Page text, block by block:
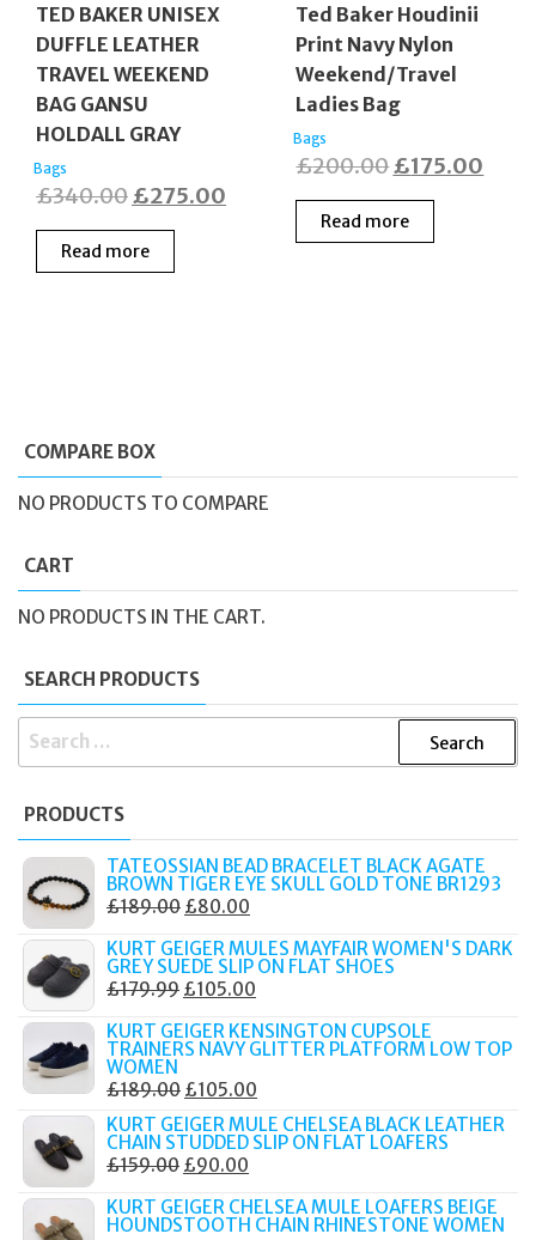
TED BAKER UNISEX
DUFFLE LEATHER
TRAVEL WEEKEND
BAG GANSU
HOLDALL GRAY
Bags
£340.00 Original
price
was:
£275.00 Current
Read more
Ted Baker Houdinii
Print Navy Nylon
Weekend/Travel
Ladies Bag
Bags
£200.00 Original
price
was:
£175.00
Read more
COMPARE BOX
NO PRODUCTS TO COMPARE
CART
NO PRODUCTS IN THE CART.
SEARCH PRODUCTS
SEARCH
PRODUCTS
TATEOSSIAN BEAD BRACELET BLACK AGATE
BROWN TIGER EYE SKULL GOLD TONE BR1293
£189.00 ORIGINAL
WAS:
£189.00.
£80.00
IS:
£80.00.
KURT GEIGER MULES MAYFAIR WOMEN'S DARK
GREY SUEDE SLIP ON FLAT SHOES
£179.99 ORIGINAL
WAS:
£105.00
IS:
KURT GEIGER KENSINGTON CUPSOLE
TRAINERS NAVY GLITTER PLATFORM LOW TOP
WOMEN
£189.00 ORIGINAL
PRICE
WAS:
£189.00.
£105.00
PRICE
IS:
KURT GEIGER MULE CHELSEA BLACK LEATHER
CHAIN STUDDED SLIP ON FLAT LOAFERS
£159.00 ORIGINAL
WAS:
£90.00
IS:
KURT GEIGER CHELSEA MULE LOAFERS BEIGE
HOUNDSTOOTH CHAIN RHINESTONE WOMEN